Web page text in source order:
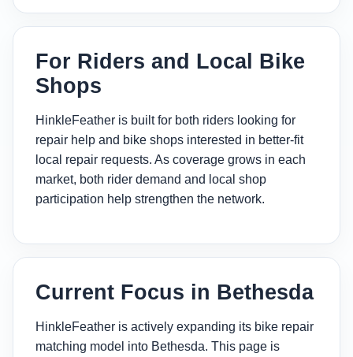
For Riders and Local Bike
Shops
HinkleFeather is built for both riders looking for
repair help and bike shops interested in better-fit
local repair requests. As coverage grows in each
market, both rider demand and local shop
participation help strengthen the network.
Current Focus in Bethesda
HinkleFeather is actively expanding its bike repair
matching model into Bethesda. This page is